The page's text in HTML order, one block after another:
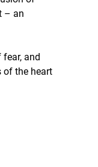
– an
fear, and
of the heart